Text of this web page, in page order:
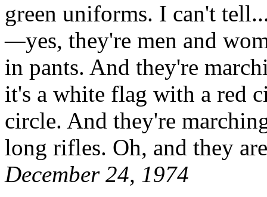
green uniforms. I can't
—yes, they're men and
in pants. And they're
it's a white flag with a red
circle. And they're
long rifles. Oh, and they
December 24, 1974